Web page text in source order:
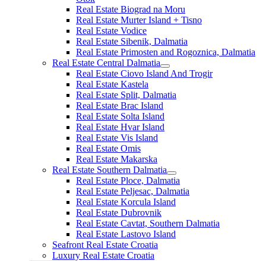
Real Estate Biograd na Moru
Real Estate Murter Island + Tisno
Real Estate Vodice
Real Estate Sibenik, Dalmatia
Real Estate Primosten and Rogoznica, Dalmatia
Real Estate Central Dalmatia
Real Estate Ciovo Island And Trogir
Real Estate Kastela
Real Estate Split, Dalmatia
Real Estate Brac Island
Real Estate Solta Island
Real Estate Hvar Island
Real Estate Vis Island
Real Estate Omis
Real Estate Makarska
Real Estate Southern Dalmatia
Real Estate Ploce, Dalmatia
Real Estate Peljesac, Dalmatia
Real Estate Korcula Island
Real Estate Dubrovnik
Real Estate Cavtat, Southern Dalmatia
Real Estate Lastovo Island
Seafront Real Estate Croatia
Luxury Real Estate Croatia